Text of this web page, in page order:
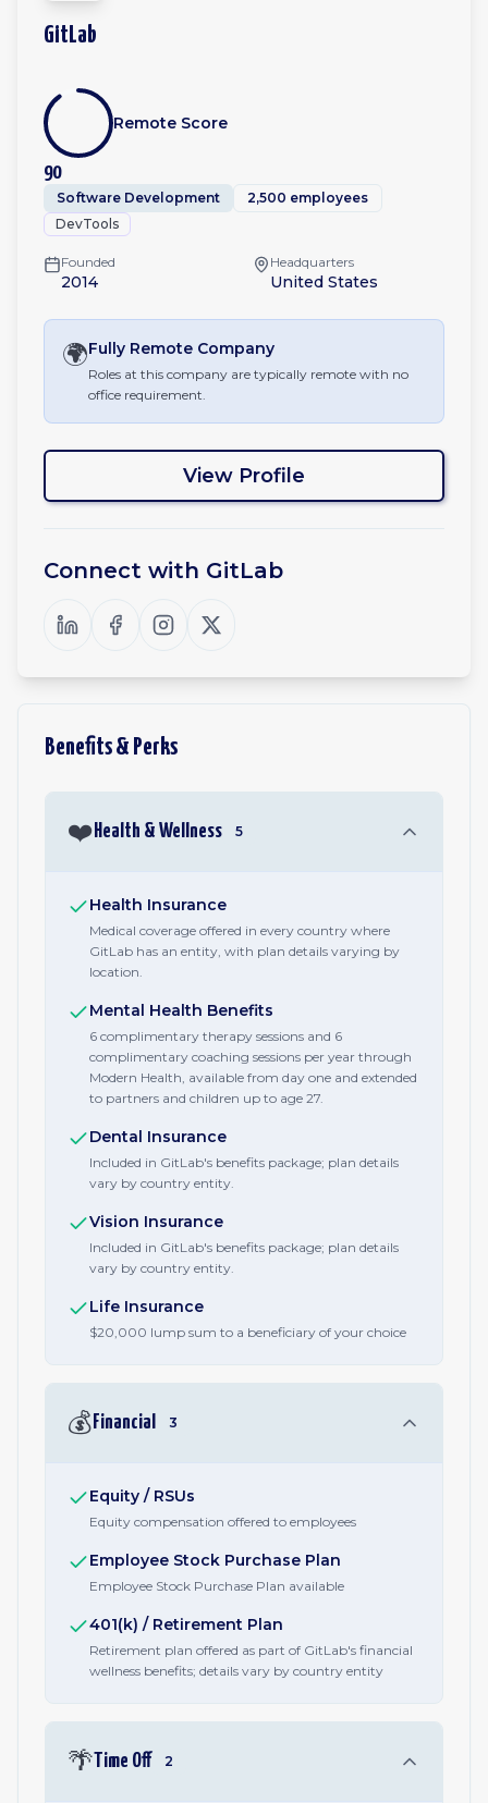
GitLab
90
Remote Score
Software Development
2,500 employees
DevTools
Founded
2014
Headquarters
United States
🌍Fully Remote Company
Roles at this company are typically remote with no
office requirement.
View Profile
Connect with GitLab
Benefits & Perks
❤️ Health & Wellness 5
Health Insurance
Medical coverage offered in every country where
GitLab has an entity, with plan details varying by
location.
Mental Health Benefits
6 complimentary therapy sessions and 6
complimentary coaching sessions per year through
Modern Health, available from day one and extended
to partners and children up to age 27.
Dental Insurance
Included in GitLab's benefits package; plan details
vary by country entity.
Vision Insurance
Included in GitLab's benefits package; plan details
vary by country entity.
Life Insurance
$20,000 lump sum to a beneficiary of your choice
💰 Financial 3
Equity / RSUs
Equity compensation offered to employees
Employee Stock Purchase Plan
Employee Stock Purchase Plan available
401(k) / Retirement Plan
Retirement plan offered as part of GitLab's financial
wellness benefits; details vary by country entity
🌴Time Off 2